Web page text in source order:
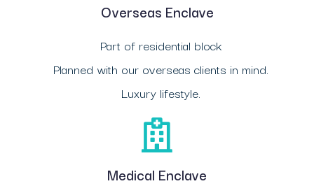
Overseas Enclave
Part of residential block
Planned with our overseas clients in mind.
Luxury lifestyle.
Medical Enclave